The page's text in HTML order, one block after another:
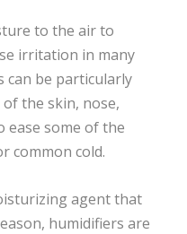
to the air to
irritation in many
can be particularly
the skin, nose,
ease some of the
common cold.
agent that
humidifiers are